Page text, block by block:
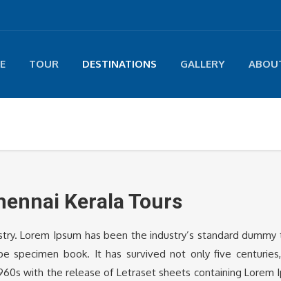
TOUR DESTINATIONS GALLERY
Kerala Tours
Lorem Ipsum has been the industry’s standard
book. It has survived not only five
with the release of Letraset sheets containing Lorem